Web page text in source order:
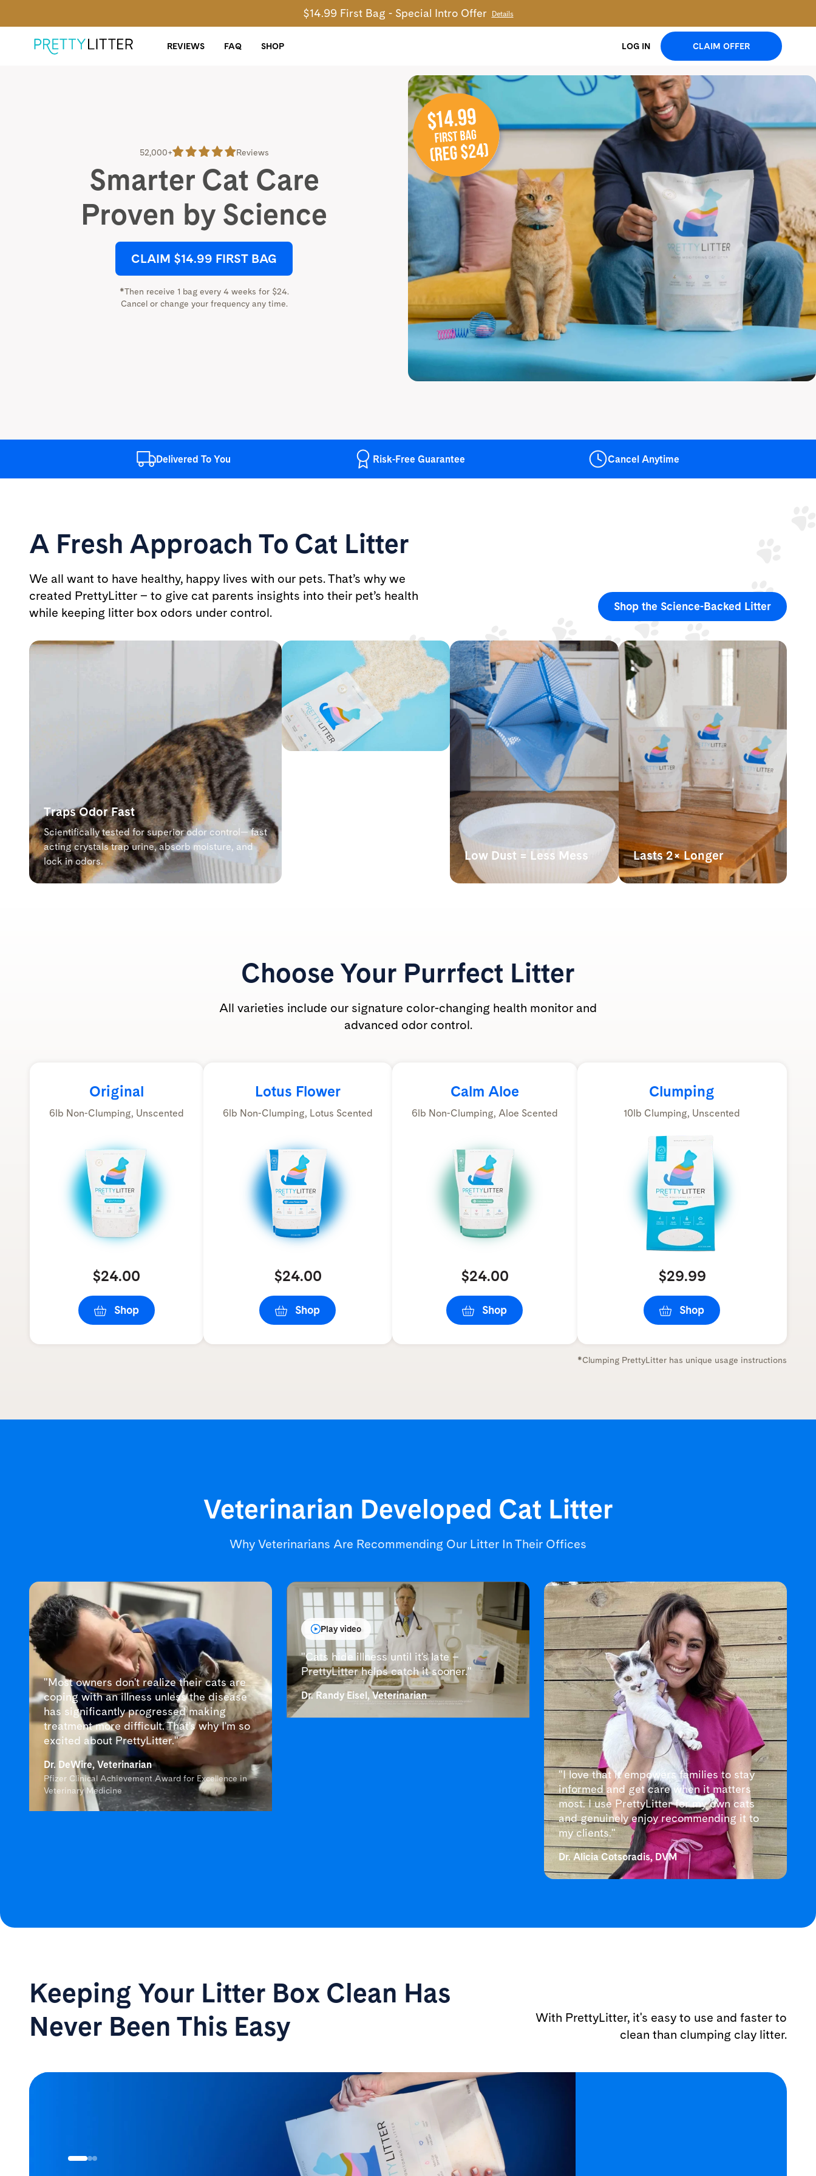
$14.99 First Bag - Special Intro Offer Details
REVIEWS FAQ SHOP LOG IN CLAIM OFFER
52,000+ Reviews
Smarter Cat Care
Proven by Science
CLAIM $14.99 FIRST BAG
*Then receive 1 bag every 4 weeks for $24.
Cancel or change your frequency any time.
Delivered To You Risk-Free Guarantee Cancel Anytime
A Fresh Approach To Cat Litter
We all want to have healthy, happy lives with our pets. That’s why we
created PrettyLitter – to give cat parents insights into their pet’s health
while keeping litter box odors under control.
Shop the Science-Backed Litter
Traps Odor Fast
Scientifically tested for superior odor control— fast
acting crystals trap urine, absorb moisture, and
lock in odors.
Low Dust = Less Mess
Lab tests have shown
Lasts 2× Longer
Our lightweight crystals last up
Choose Your Purrfect Litter
All varieties include our signature color-changing health monitor and
advanced odor control.
Original
6lb Non-Clumping, Unscented
$24.00
Shop
Lotus Flower
6lb Non-Clumping, Lotus Scented
$24.00
Shop
Calm Aloe
6lb Non-Clumping, Aloe Scented
$24.00
Shop
Clumping
10lb Clumping, Unscented
$29.99
Shop
*Clumping PrettyLitter has unique usage instructions
Veterinarian Developed Cat Litter
Why Veterinarians Are Recommending Our Litter In Their Offices
"Most owners don't realize their cats are
coping with an illness unless the disease
has significantly progressed making
treatment more difficult. That's why I'm so
excited about PrettyLitter."
Dr. DeWire, Veterinarian
Pfizer Clinical Achievement Award for Excellence in
Veterinary Medicine
Play video
"Cats hide illness until it's late –
PrettyLitter helps catch it sooner."
Dr. Randy Eisel, Veterinarian
"I love that it empowers families to stay
informed and get care when it matters
most. I use PrettyLitter for my own cats
and genuinely enjoy recommending it to
my clients."
Dr. Alicia Cotsoradis, DVM
Keeping Your Litter Box Clean Has
Never Been This Easy
With PrettyLitter, it's easy to use and faster to
clean than clumping clay litter.